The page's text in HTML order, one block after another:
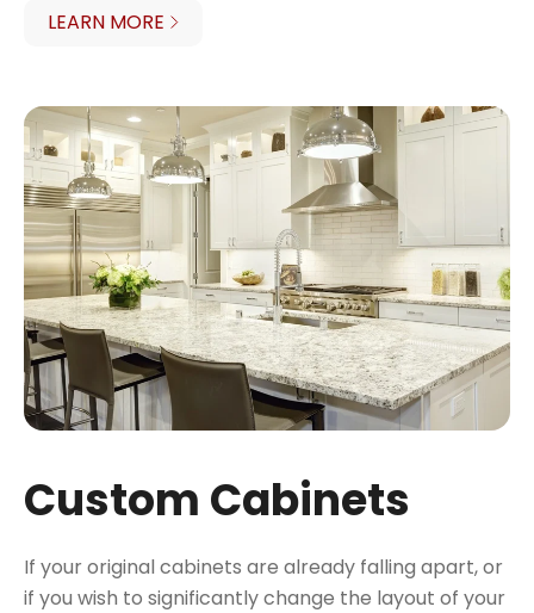
LEARN MORE
Custom Cabinets
If your original cabinets are already falling apart, or
if you wish to significantly change the layout of your